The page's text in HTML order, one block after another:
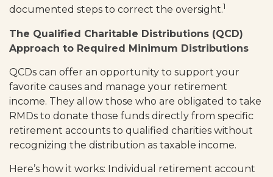
documented steps to correct the oversight.1
The Qualified Charitable Distributions (QCD)
Approach to Required Minimum Distributions
QCDs can offer an opportunity to support your
favorite causes and manage your retirement
income. They allow those who are obligated to take
RMDs to donate those funds directly from specific
retirement accounts to qualified charities without
recognizing the distribution as taxable income.
Here’s how it works: Individual retirement account